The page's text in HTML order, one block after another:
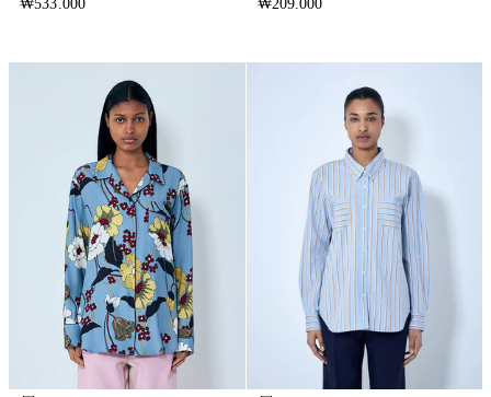
₩533.000 ₩209.000